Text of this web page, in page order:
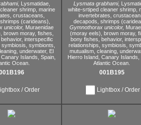
Lysmatidae,
shrimp, marine
crustaceans,
shrimps (carideans),
unicolor, Muraenidae
brown moray, fishes,
behavior, interspecific
symbiosis, symbionts,
underwater, El
Canary Islands, Spain,
Ocean.
/ Order
Lysmata grabhami,
white-srtiped cleaner shrimp,
invertebrates,
decapods, shrimps
Gymnothorax unicolor,
(moray eels), brown moray,
bony fishes, behavior,
relationships, symbiosis,
mutualism, cleaning,
Hierro Island, Canary Islands,
Atlantic Ocean.
001B195
Lightbox / Order